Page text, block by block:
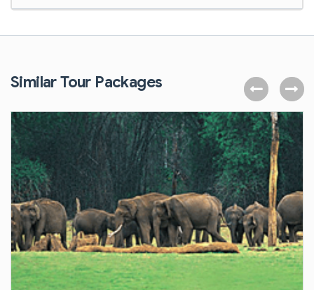
Similar Tour Packages